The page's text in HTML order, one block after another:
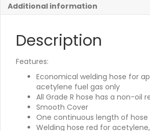
Additional information
Description
Features:
Economical welding hose for
acetylene fuel gas only
All Grade R hose has a non-oil
Smooth Cover
One continuous length of hose
Welding hose red for